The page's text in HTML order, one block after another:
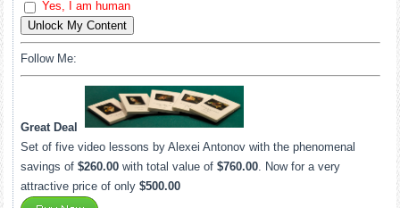
Yes, I am human
Unlock My Content
Follow Me:
Great Deal
Set of five video lessons by Alexei Antonov with the phenomenal
savings of$260.00 with total value of$760.00. Now for a very
attractive price of only$500.00